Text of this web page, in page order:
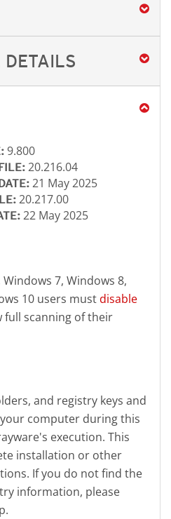
9.800
20.216.04
21 May 2025
20.217.00
22 May 2025
7, Windows 8,
10 users mustdisable
scanning of their
and registry keys and
computer during this
execution. This
installation or other
If you do not find the
information, please